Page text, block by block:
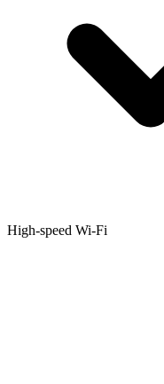
High-speed Wi-Fi